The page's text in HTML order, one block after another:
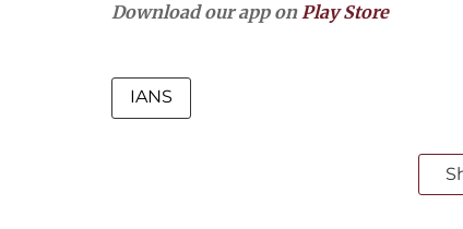
Download our app onPlay Store
IANS